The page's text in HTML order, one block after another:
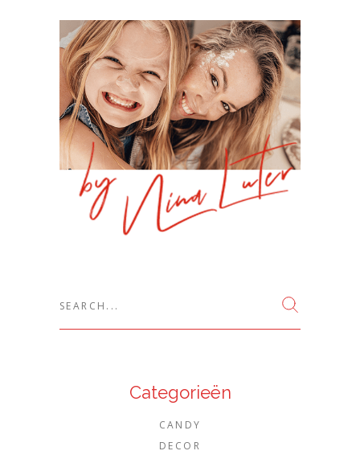
Categorieën
CANDY
DECOR